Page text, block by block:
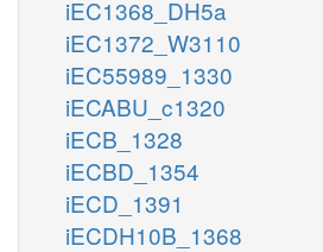
iEC1368_DH5a
iEC1372_W3110
iEC55989_1330
iECABU_c1320
iECB_1328
iECBD_1354
iECD_1391
iECDH10B_1368